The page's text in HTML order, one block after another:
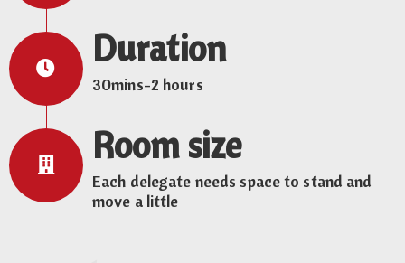
Duration
30mins-2 hours
Room size
Each delegate needs space to stand and
move a little